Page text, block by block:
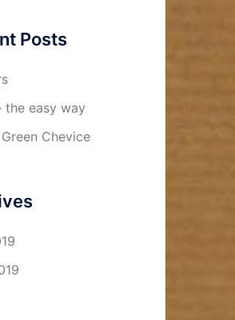
Posts
the easy way
Chevice